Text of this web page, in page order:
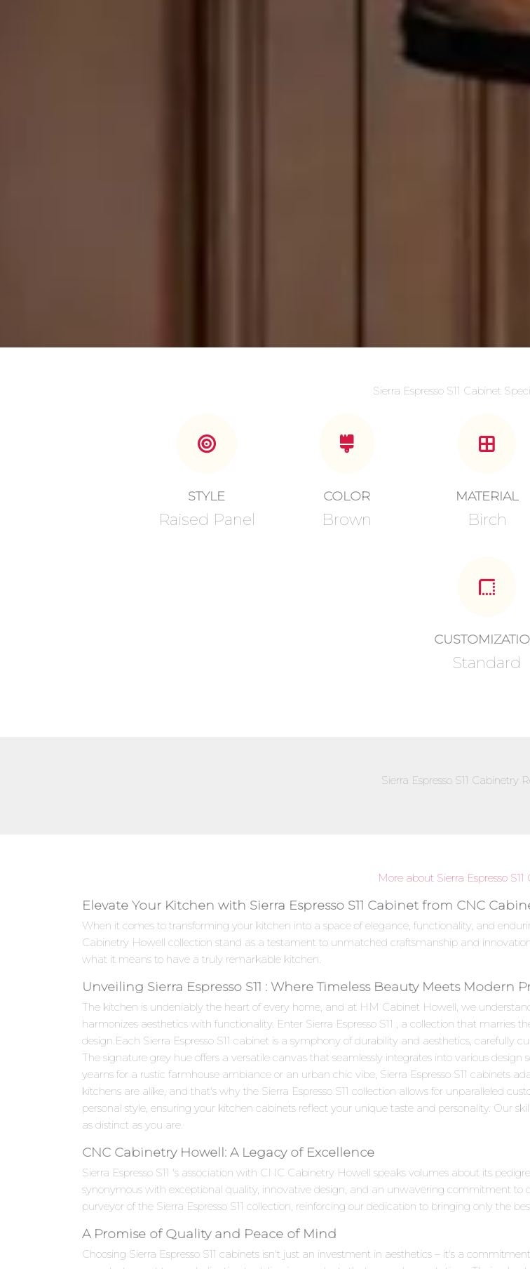
Sierra Espresso S11 Cabinet
STYLE
Raised Panel
COLOR
Brown
MATERIAL
Birch
Standard
Sierra Espresso S11 Cabinetry
More about Sierra Espresso S11
Elevate Your Kitchen with Sierra Espresso S11 Cabinet from CNC
When it comes to transforming your kitchen into a space of elegance, functionality, and
Cabinetry Howell collection stand as a testament to unmatched craftsmanship and
what it means to have a truly remarkable kitchen.
Unveiling Sierra Espresso S11 : Where Timeless Beauty Meets Modern
The kitchen is undeniably the heart of every home, and at HM Cabinet Howell, we
harmonizes aesthetics with functionality. Enter Sierra Espresso S11 , a collection that
design.Each Sierra Espresso S11 cabinet is a symphony of durability and aesthetics, carefully
The signature grey hue offers a versatile canvas that seamlessly integrates into various
yearns for a rustic farmhouse ambiance or an urban chic vibe, Sierra Espresso S11 cabinets
kitchens are alike, and that's why the Sierra Espresso S11 collection allows for unparalleled
personal style, ensuring your kitchen cabinets reflect your unique taste and personality. Our
as distinct as you are.
CNC Cabinetry Howell: A Legacy of Excellence
Sierra Espresso S11 's association with CNC Cabinetry Howell speaks volumes about its
synonymous with exceptional quality, innovative design, and an unwavering commitment to
purveyor of the Sierra Espresso S11 collection, reinforcing our dedication to bringing only the
A Promise of Quality and Peace of Mind
Choosing Sierra Espresso S11 cabinets isn't just an investment in aesthetics – it's a